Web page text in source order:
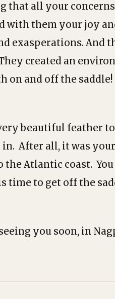
that all your
with them your joy
exasperations. And
created an
on and off the
beautiful feather
After all, it was
the Atlantic coast.
time to get off the
you soon, in